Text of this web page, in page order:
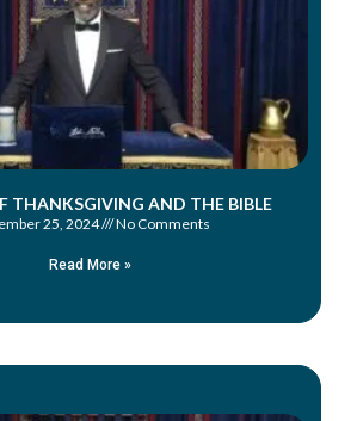
THANKSGIVING AND THE BIBLE
25, 2024 No Comments
Read More »